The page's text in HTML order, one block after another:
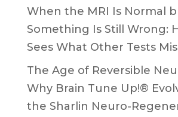
When the MRI Is Normal
Something Is Still Wrong:
Sees What Other Tests
The Age of Reversible
Why Brain Tune Up!®
the Sharlin Neuro-